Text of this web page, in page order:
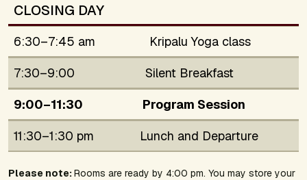
CLOSING DAY
6:30–7:45 am
Kripalu Yoga class
7:30–9:00
Silent Breakfast
9:00–11:30
Program Session
11:30–1:30 pm
Lunch and Departure
Please note:Rooms are ready by 4:00 pm. You may store your